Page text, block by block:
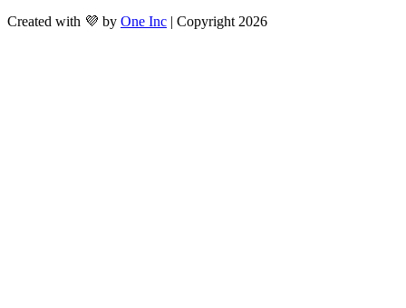
Created with 💜 by One Inc | Copyright 2026